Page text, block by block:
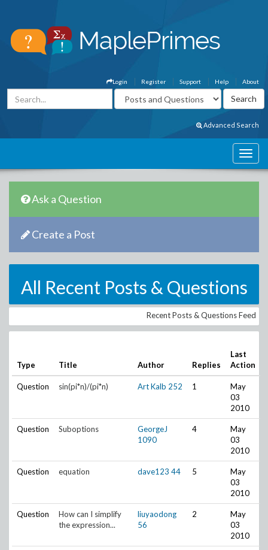
About
Help
Support
Register
Login
Advanced Search
Ask a Question
Create a Post
All Recent Posts & Questions
Recent Posts & Questions Feed
Type Title Author Replies
Last
Action
Question sin(pi*n)/(pi*n) Art Kalb 252 1
May
03
2010
Question Suboptions
GeorgeJ
1090
4
May
03
2010
Question equation dave123 44 5
May
03
2010
Question
How can I simplify
the expression...
liuyaodong
56
2
May
03
2010